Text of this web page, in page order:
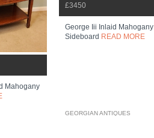
Mahogany
£3450
George Iii Inlaid Mahogany
Sideboard READ MORE
GEORGIAN ANTIQUES